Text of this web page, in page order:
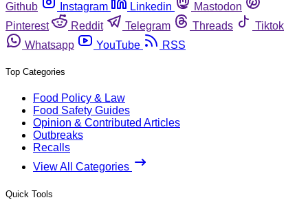
Github
Instagram Linkedin
Mastodon
Pinterest
Reddit Telegram Threads
Tiktok
Whatsapp
YouTube RSS
Top Categories
Food Policy & Law
Food Safety Guides
Opinion & Contributed Articles
Outbreaks
Recalls
View All Categories
Quick Tools